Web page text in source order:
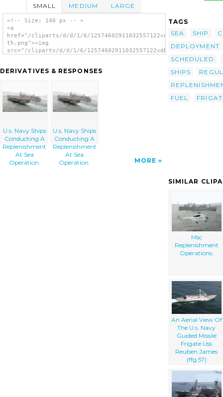
SMALL MEDIUM LARGE
<!-- Size: 140 px -- >
<a
href="/cliparts/d/d/1/6/12574602911032557122vdblkg-
th.png"><img
src="/cliparts/d/d/1/6/12574602911032557122vdblkg-
DERIVATIVES & RESPONSES
U.s. Navy Ships
Conducting A
Replenishment
At Sea
Operation.
U.s. Navy Ships
Conducting A
Replenishment
At Sea
Operation.
MORE
TAGS
SEA
SHIP
DEPLOYMENT
SCHEDULED
SHIPS
FUEL
SIMILAR
Msc
Replenishment
Operations.
An Aerial View Of
The U.s. Navy
Guided Missile
Frigate Uss
Reuben James
(ffg 57)